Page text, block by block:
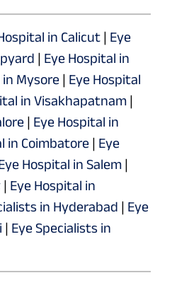
in Calicut | Eye
| Eye Hospital in
in Mysore | Eye Hospital
in Visakhapatnam |
| Eye Hospital in
in Coimbatore | Eye
Hospital in Salem |
| Eye Hospital in
in Hyderabad | Eye
| Eye Specialists in